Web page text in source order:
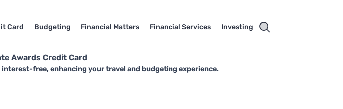
Card Budgeting Financial Matters Financial Services Investing
Awards Credit Card
free, enhancing your travel and budgeting experience.